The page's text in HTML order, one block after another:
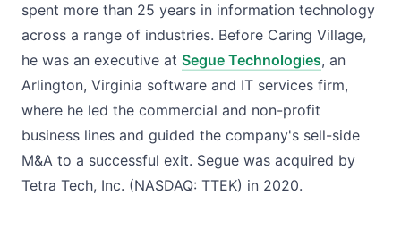
spent more than 25 years in information technology
across a range of industries. Before Caring Village,
he was an executive at Segue Technologies, an
Arlington, Virginia software and IT services firm,
where he led the commercial and non-profit
business lines and guided the company's sell-side
M&A to a successful exit. Segue was acquired by
Tetra Tech, Inc. (NASDAQ: TTEK) in 2020.